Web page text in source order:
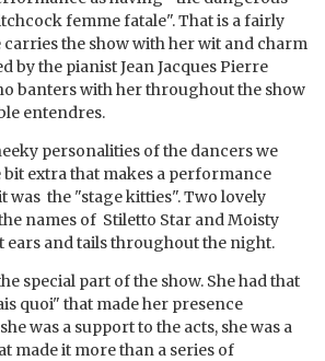
femme fatale". That is a fairly
carries the show with her wit and charm
by the pianist Jean Jacques Pierre
banters with her throughout the show
entendres.
personalities of the dancers we
extra that makes a performance
was the "stage kitties". Two lovely
names of Stiletto Star and Moisty
ears and tails throughout the night.
special part of the show. She had that
quoi" that made her presence
was a support to the acts, she was a
made it more than a series of